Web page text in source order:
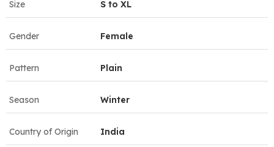
Size S to XL
Gender Female
Pattern Plain
Season Winter
Country of Origin India